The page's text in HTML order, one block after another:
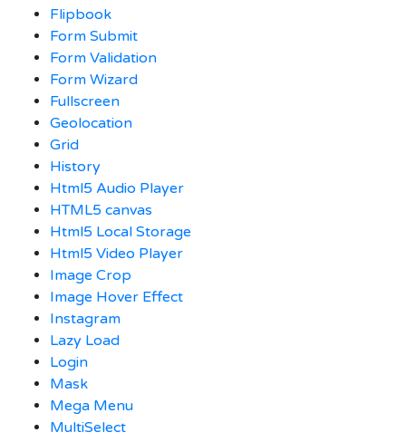
Flipbook
Form Submit
Form Validation
Form Wizard
Fullscreen
Geolocation
Grid
History
Html5 Audio Player
HTML5 canvas
Html5 Local Storage
Html5 Video Player
Image Crop
Image Hover Effect
Instagram
Lazy Load
Login
Mask
Mega Menu
MultiSelect